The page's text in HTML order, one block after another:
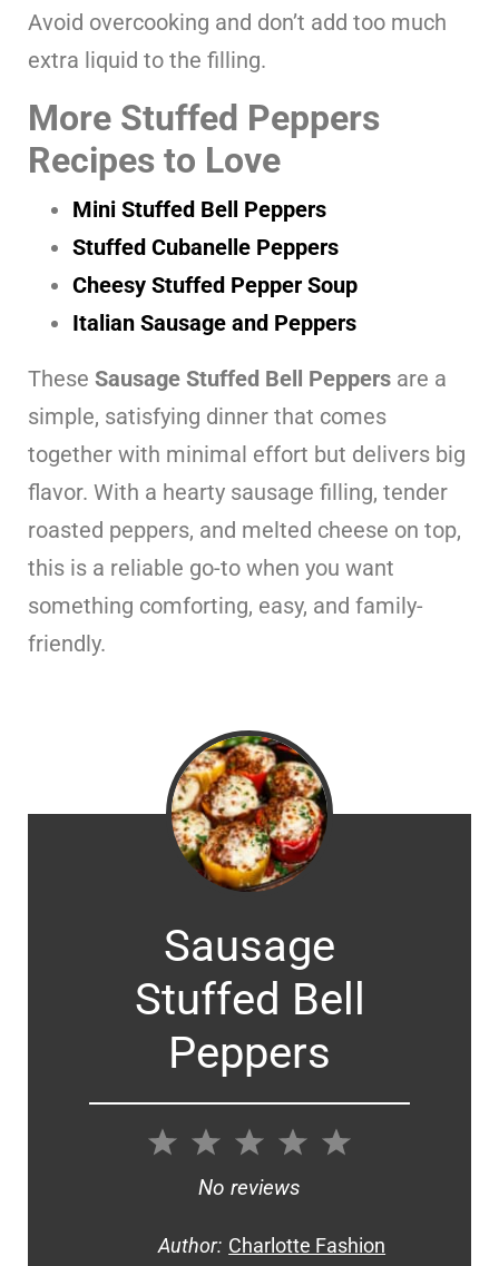
Avoid overcooking and don’t add too much
extra liquid to the filling.
More Stuffed Peppers
Recipes to Love
Mini Stuffed Bell Peppers
Stuffed Cubanelle Peppers
Cheesy Stuffed Pepper Soup
Italian Sausage and Peppers
These Sausage Stuffed Bell Peppers are a
simple, satisfying dinner that comes
together with minimal effort but delivers big
flavor. With a hearty sausage filling, tender
roasted peppers, and melted cheese on top,
this is a reliable go-to when you want
something comforting, easy, and family-
friendly.
Sausage
Stuffed Bell
Peppers
5
4
3
Stars
2
Stars
1
Star
No reviews
Author: Charlotte Fashion